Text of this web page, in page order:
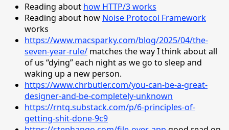
Reading about how HTTP/3 works
Reading about how Noise Protocol Framework
works
https://www.macsparky.com/blog/2025/04/the-
seven-year-rule/ matches the way I think about all
of us “dying” each night as we go to sleep and
waking up a new person.
https://www.chrbutler.com/you-can-be-a-great-
designer-and-be-completely-unknown
https://rntq.substack.com/p/6-principles-of-
getting-shit-done-9c9